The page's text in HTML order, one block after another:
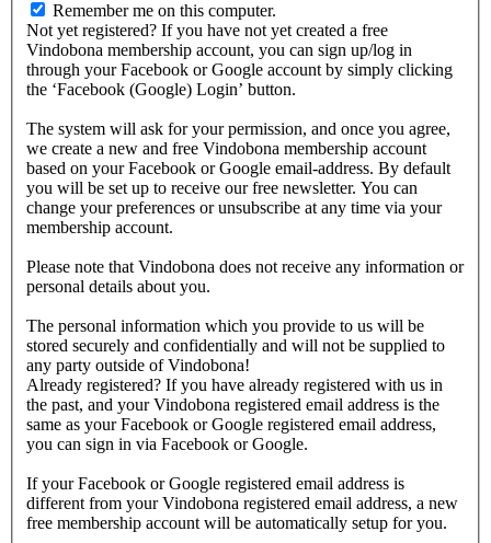
Remember me on this computer.
Not yet registered? If you have not yet created a free
Vindobona membership account, you can sign up/log in
through your Facebook or Google account by simply clicking
the ‘Facebook (Google) Login’ button.
The system will ask for your permission, and once you agree,
we create a new and free Vindobona membership account
based on your Facebook or Google email-address. By default
you will be set up to receive our free newsletter. You can
change your preferences or unsubscribe at any time via your
membership account.
Please note that Vindobona does not receive any information or
personal details about you.
The personal information which you provide to us will be
stored securely and confidentially and will not be supplied to
any party outside of Vindobona!
Already registered? If you have already registered with us in
the past, and your Vindobona registered email address is the
same as your Facebook or Google registered email address,
you can sign in via Facebook or Google.
If your Facebook or Google registered email address is
different from your Vindobona registered email address, a new
free membership account will be automatically setup for you.